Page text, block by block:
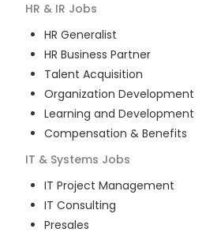
HR & IR Jobs
HR Generalist
HR Business Partner
Talent Acquisition
Organization Development
Learning and Development
Compensation & Benefits
IT & Systems Jobs
IT Project Management
IT Consulting
Presales